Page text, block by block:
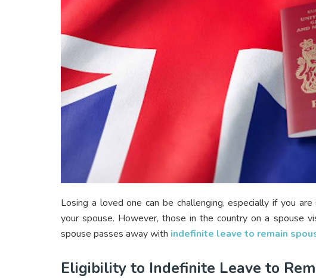
Losing a loved one can be challenging, especially if you
your spouse. However, those in the country on a spouse
spouse passes away with indefinite leave to remain
Eligibility to Indefinite Leave to